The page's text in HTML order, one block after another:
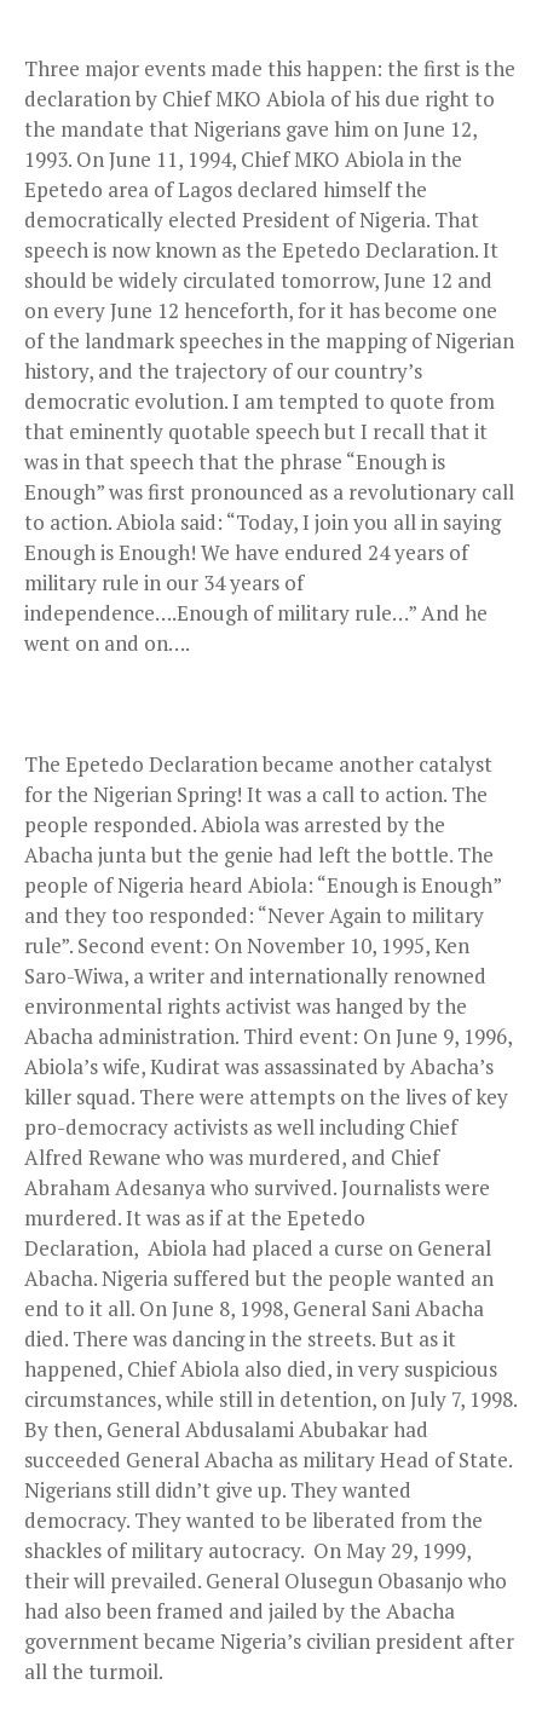
Three major events made this happen: the first is the
declaration by Chief MKO Abiola of his due right to
the mandate that Nigerians gave him on June 12,
1993. On June 11, 1994, Chief MKO Abiola in the
Epetedo area of Lagos declared himself the
democratically elected President of Nigeria. That
speech is now known as the Epetedo Declaration. It
should be widely circulated tomorrow, June 12 and
on every June 12 henceforth, for it has become one
of the landmark speeches in the mapping of Nigerian
history, and the trajectory of our country’s
democratic evolution. I am tempted to quote from
that eminently quotable speech but I recall that it
was in that speech that the phrase “Enough is
Enough” was first pronounced as a revolutionary call
to action. Abiola said: “Today, I join you all in saying
Enough is Enough! We have endured 24 years of
military rule in our 34 years of
independence….Enough of military rule…” And he
went on and on….
The Epetedo Declaration became another catalyst
for the Nigerian Spring! It was a call to action. The
people responded. Abiola was arrested by the
Abacha junta but the genie had left the bottle. The
people of Nigeria heard Abiola: “Enough is Enough”
and they too responded: “Never Again to military
rule”. Second event: On November 10, 1995, Ken
Saro-Wiwa, a writer and internationally renowned
environmental rights activist was hanged by the
Abacha administration. Third event: On June 9, 1996,
Abiola’s wife, Kudirat was assassinated by Abacha’s
killer squad. There were attempts on the lives of key
pro-democracy activists as well including Chief
Alfred Rewane who was murdered, and Chief
Abraham Adesanya who survived. Journalists were
murdered. It was as if at the Epetedo
Declaration, Abiola had placed a curse on General
Abacha. Nigeria suffered but the people wanted an
end to it all. On June 8, 1998, General Sani Abacha
died. There was dancing in the streets. But as it
happened, Chief Abiola also died, in very suspicious
circumstances, while still in detention, on July 7, 1998.
By then, General Abdusalami Abubakar had
succeeded General Abacha as military Head of State.
Nigerians still didn’t give up. They wanted
democracy. They wanted to be liberated from the
shackles of military autocracy. On May 29, 1999,
their will prevailed. General Olusegun Obasanjo who
had also been framed and jailed by the Abacha
government became Nigeria’s civilian president after
all the turmoil.